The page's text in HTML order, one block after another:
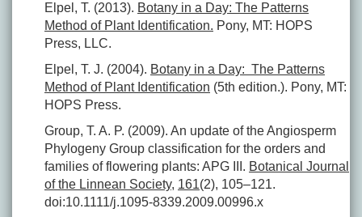
Elpel, T. (2013). Botany in a Day: The Patterns
Method of Plant Identification. Pony, MT: HOPS
Press, LLC.
Elpel, T. J. (2004). Botany in a Day: The Patterns
Method of Plant Identification (5th edition.). Pony, MT:
HOPS Press.
Group, T. A. P. (2009). An update of the Angiosperm
Phylogeny Group classification for the orders and
families of flowering plants: APG III. Botanical Journal
of the Linnean Society, 161(2), 105–121.
doi:10.1111/j.1095-8339.2009.00996.x